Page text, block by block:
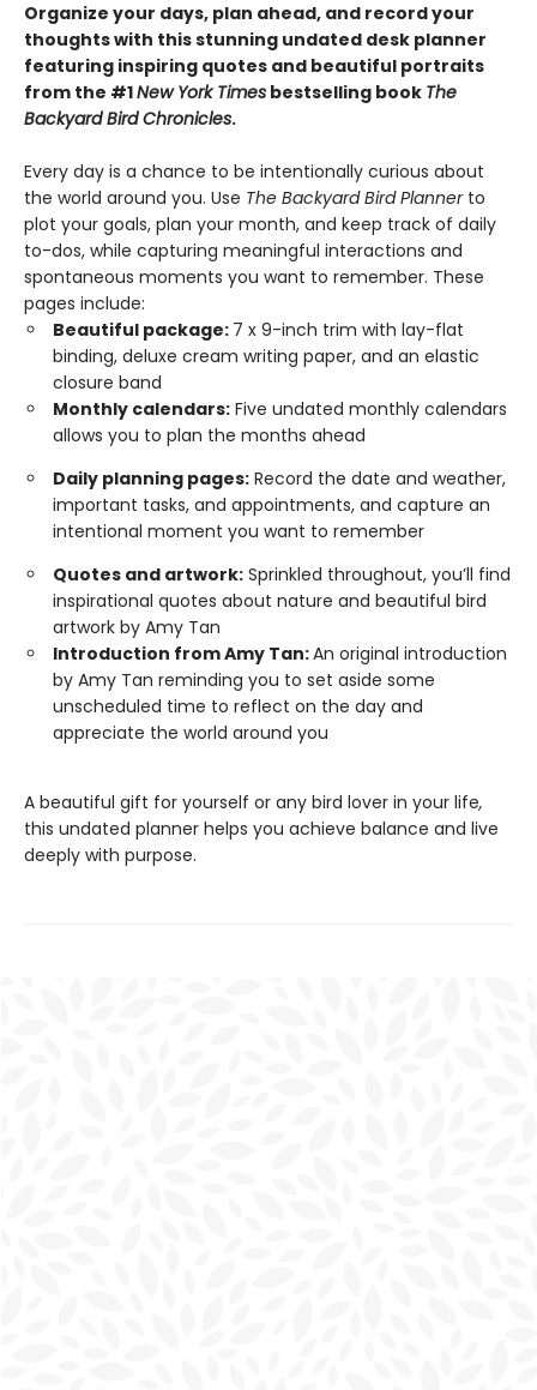
Organize your days, plan ahead, and record your
thoughts with this stunning undated desk planner
featuring inspiring quotes and beautiful portraits
from the #1New York Times bestselling book The
Backyard Bird Chronicles.
Every day is a chance to be intentionally curious about
the world around you. Use The Backyard Bird Plannerto
plot your goals, plan your month, and keep track of daily
to-dos, while capturing meaningful interactions and
spontaneous moments you want to remember. These
pages include:
Beautiful package: 7 x 9-inch trim with lay-flat
binding, deluxe cream writing paper, and an elastic
closure band
Monthly calendars: Five undated monthly calendars
allows you to plan the months ahead
Daily planning pages: Record the date and weather,
important tasks, and appointments, and capture an
intentional moment you want to remember
Quotes and artwork: Sprinkled throughout, you’ll find
inspirational quotes about nature and beautiful bird
artwork by Amy Tan
Introduction from Amy Tan:An original introduction
by Amy Tan reminding you to set aside some
unscheduled time to reflect on the day and
appreciate the world around you
A beautiful gift for yourself or any bird lover in your life,
this undated planner helps you achieve balance and live
deeply with purpose.